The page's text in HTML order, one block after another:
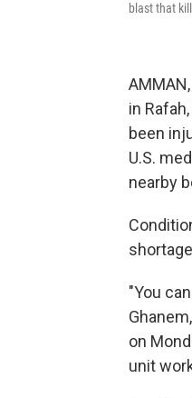
blast that
in
been
U.S.
nearby
"You
on
unit